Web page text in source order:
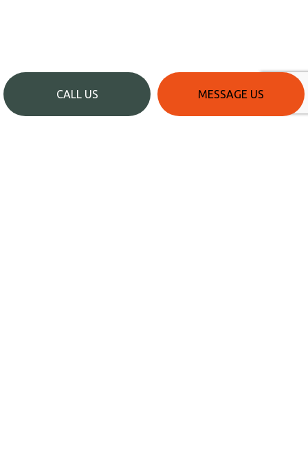
CALL US MESSAGE US